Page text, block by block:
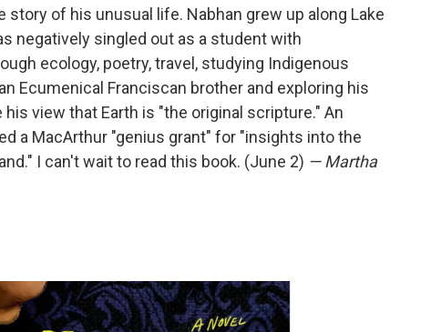
story of his unusual life. Nabhan grew up along Lake
negatively singled out as a student with
ecology, poetry, travel, studying Indigenous
Ecumenical Franciscan brother and exploring his
view that Earth is "the original scripture." An
a MacArthur "genius grant" for "insights into the
I can't wait to read this book. (June 2) — Martha